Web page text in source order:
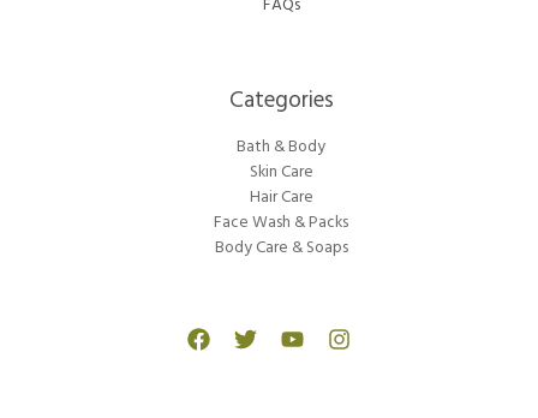
FAQs
Categories​
Bath & Body
Skin Care
Hair Care
Face Wash & Packs
Body Care & Soaps